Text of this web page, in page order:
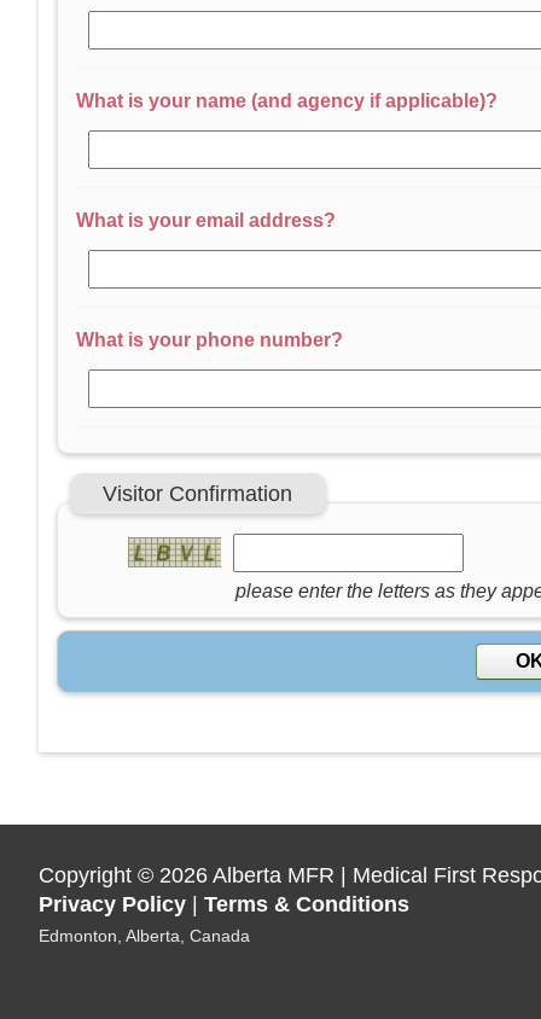
What is your name (and agency if applicable)?
What is your email address?
What is your phone number?
Visitor Confirmation
please enter the letters as they
Copyright © 2026 Alberta MFR | Medical First
Privacy Policy | Terms & Conditions
Edmonton, Alberta, Canada